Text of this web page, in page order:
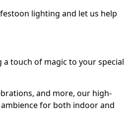
lighting and let us help
a touch of magic to your special
and more, our high-
for both indoor and